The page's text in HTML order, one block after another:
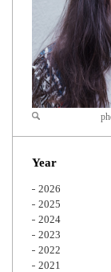
Zoom
Year
2026
2025
2024
2023
2022
2021